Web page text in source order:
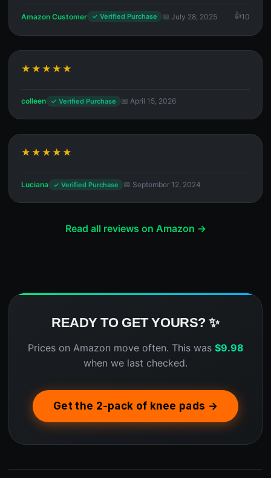
Amazon Customer ✓ Verified Purchase 📅 July 28, 2025 10
★★★★★
colleen ✓ Verified Purchase 📅 April 15, 2026
★★★★★
Luciana ✓ Verified Purchase 📅 September 12, 2024
Read all reviews on Amazon →
READY TO GET YOURS? ✨
Prices on Amazon move often. This was $9.98
when we last checked.
Get the 2-pack of knee pads →